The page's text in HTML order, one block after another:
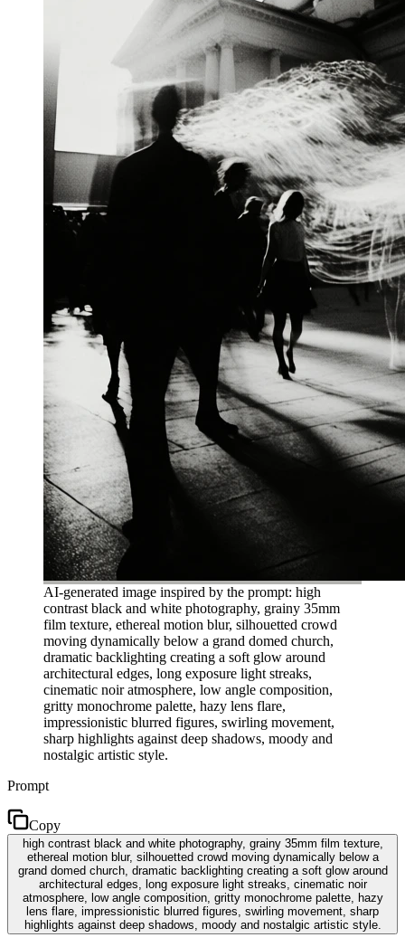
AI-generated image inspired by the prompt: high
contrast black and white photography, grainy 35mm
film texture, ethereal motion blur, silhouetted crowd
moving dynamically below a grand domed church,
dramatic backlighting creating a soft glow around
architectural edges, long exposure light streaks,
cinematic noir atmosphere, low angle composition,
gritty monochrome palette, hazy lens flare,
impressionistic blurred figures, swirling movement,
sharp highlights against deep shadows, moody and
nostalgic artistic style.
Prompt
Copy
high contrast black and white photography, grainy 35mm film texture,
ethereal motion blur, silhouetted crowd moving dynamically below a
grand domed church, dramatic backlighting creating a soft glow around
architectural edges, long exposure light streaks, cinematic noir
atmosphere, low angle composition, gritty monochrome palette, hazy
lens flare, impressionistic blurred figures, swirling movement, sharp
highlights against deep shadows, moody and nostalgic artistic style.